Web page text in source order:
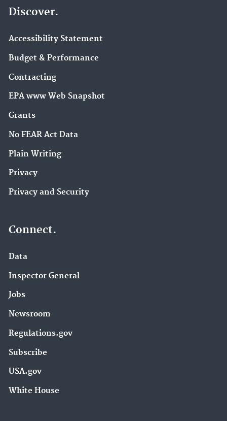
Discover.
Accessibility Statement
Budget & Performance
Contracting
EPA www Web Snapshot
Grants
No FEAR Act Data
Plain Writing
Privacy
Privacy and Security
Connect.
Data
Inspector General
Jobs
Newsroom
Regulations.gov
Subscribe
USA.gov
White House